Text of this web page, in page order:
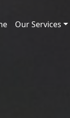
Our Services